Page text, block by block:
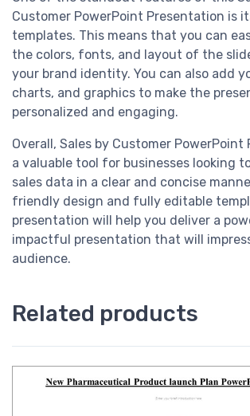
Customer PowerPoint Presentation is
templates. This means that you can
the colors, fonts, and layout of the
your brand identity. You can also add
charts, and graphics to make the
personalized and engaging.
Overall, Sales by Customer
a valuable tool for businesses looking
sales data in a clear and concise
friendly design and fully editable
presentation will help you deliver a
impactful presentation that will
audience.
Related products